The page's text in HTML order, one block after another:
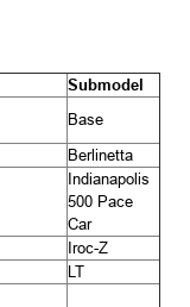
Submodel
Base
Berlinetta
Indianapolis
500 Pace
Car
Iroc-Z
LT